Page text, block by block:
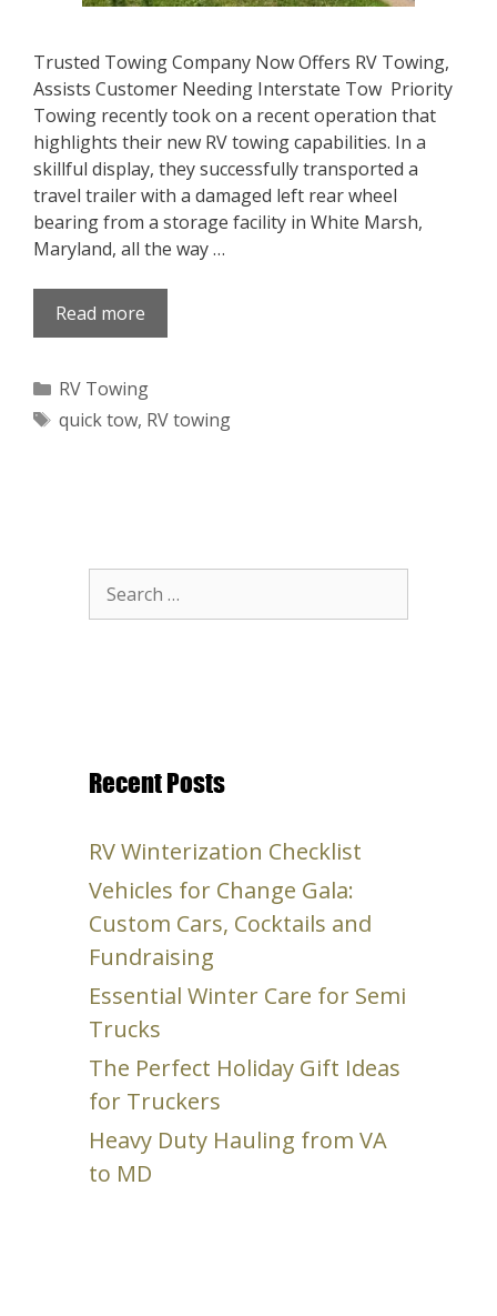
Trusted Towing Company Now Offers RV Towing,
Assists Customer Needing Interstate Tow Priority
Towing recently took on a recent operation that
highlights their new RV towing capabilities. In a
skillful display, they successfully transported a
travel trailer with a damaged left rear wheel
bearing from a storage facility in White Marsh,
Maryland, all the way …
Read more
Categories
RV Towing
Tags
quick tow, RV towing
Search
for:
Recent Posts
RV Winterization Checklist
Vehicles for Change Gala:
Custom Cars, Cocktails and
Fundraising
Essential Winter Care for Semi
Trucks
The Perfect Holiday Gift Ideas
for Truckers
Heavy Duty Hauling from VA
to MD